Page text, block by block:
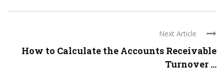
Next Article
How to Calculate the Accounts Receivable
Turnover ...